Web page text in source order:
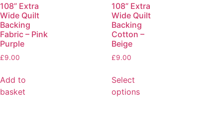
108” Extra
Wide Quilt
Backing
Fabric – Pink
Purple
£9.00
Add to
basket
108” Extra
Wide Quilt
Backing
Cotton –
Beige
£9.00
Select
options